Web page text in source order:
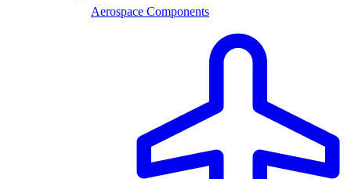
Aerospace Components